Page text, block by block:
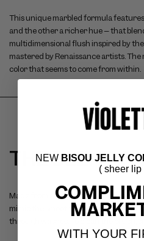
This unique marbled formula
and the other a richer hue – that
multidimensional flush inspired by
mastered by Renaissance artists.
color that seems to come from within.
THE
Made from sustainable PBT, this
mimic the smooth texture of animal
through washes. To clean the brush,
NEW BISOU JELLY
( sheer
WITH YOUR